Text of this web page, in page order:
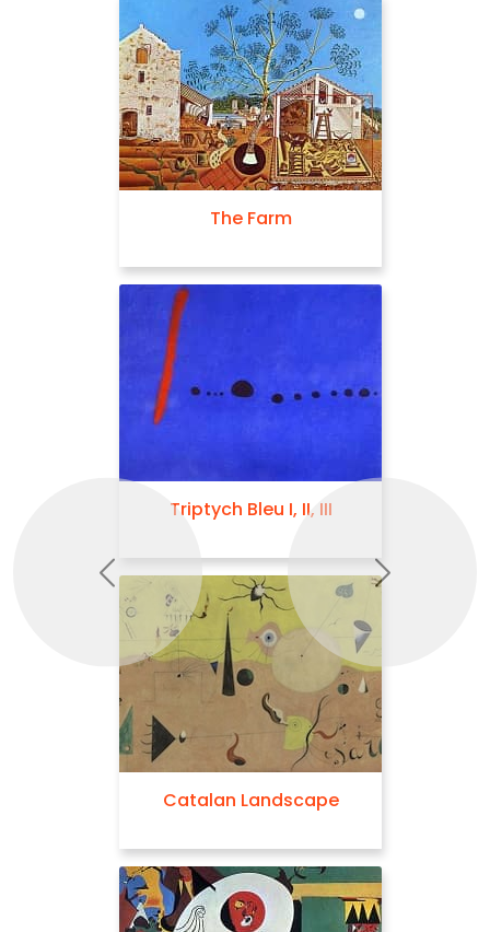
The Farm
Triptych Bleu I, II, III
Catalan Landscape
Previous Next